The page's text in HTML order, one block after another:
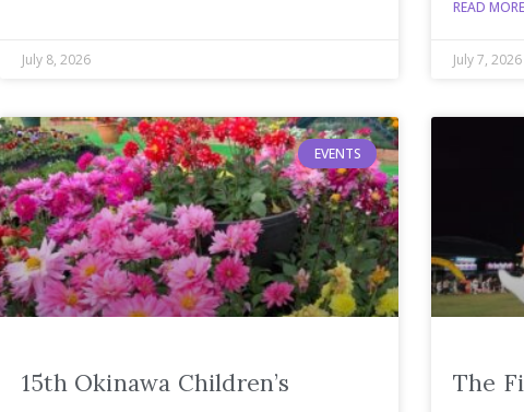
July 8, 2026
READ
July 7, 2026
EVENTS
15th Okinawa Children’s
The